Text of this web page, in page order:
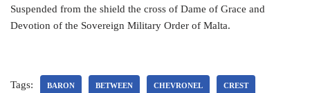
Suspended from the shield the cross of Dame of Grace and
Devotion of the Sovereign Military Order of Malta.
Tags: BARON BETWEEN CHEVRONEL CREST